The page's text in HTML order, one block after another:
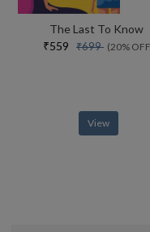
The Last To Know
₹559 ₹699 (20%
View